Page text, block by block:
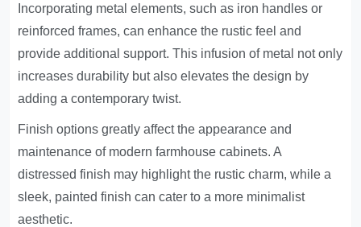
Incorporating metal elements, such as iron handles or
reinforced frames, can enhance the rustic feel and
provide additional support. This infusion of metal not only
increases durability but also elevates the design by
adding a contemporary twist.
Finish options greatly affect the appearance and
maintenance of modern farmhouse cabinets. A
distressed finish may highlight the rustic charm, while a
sleek, painted finish can cater to a more minimalist
aesthetic.